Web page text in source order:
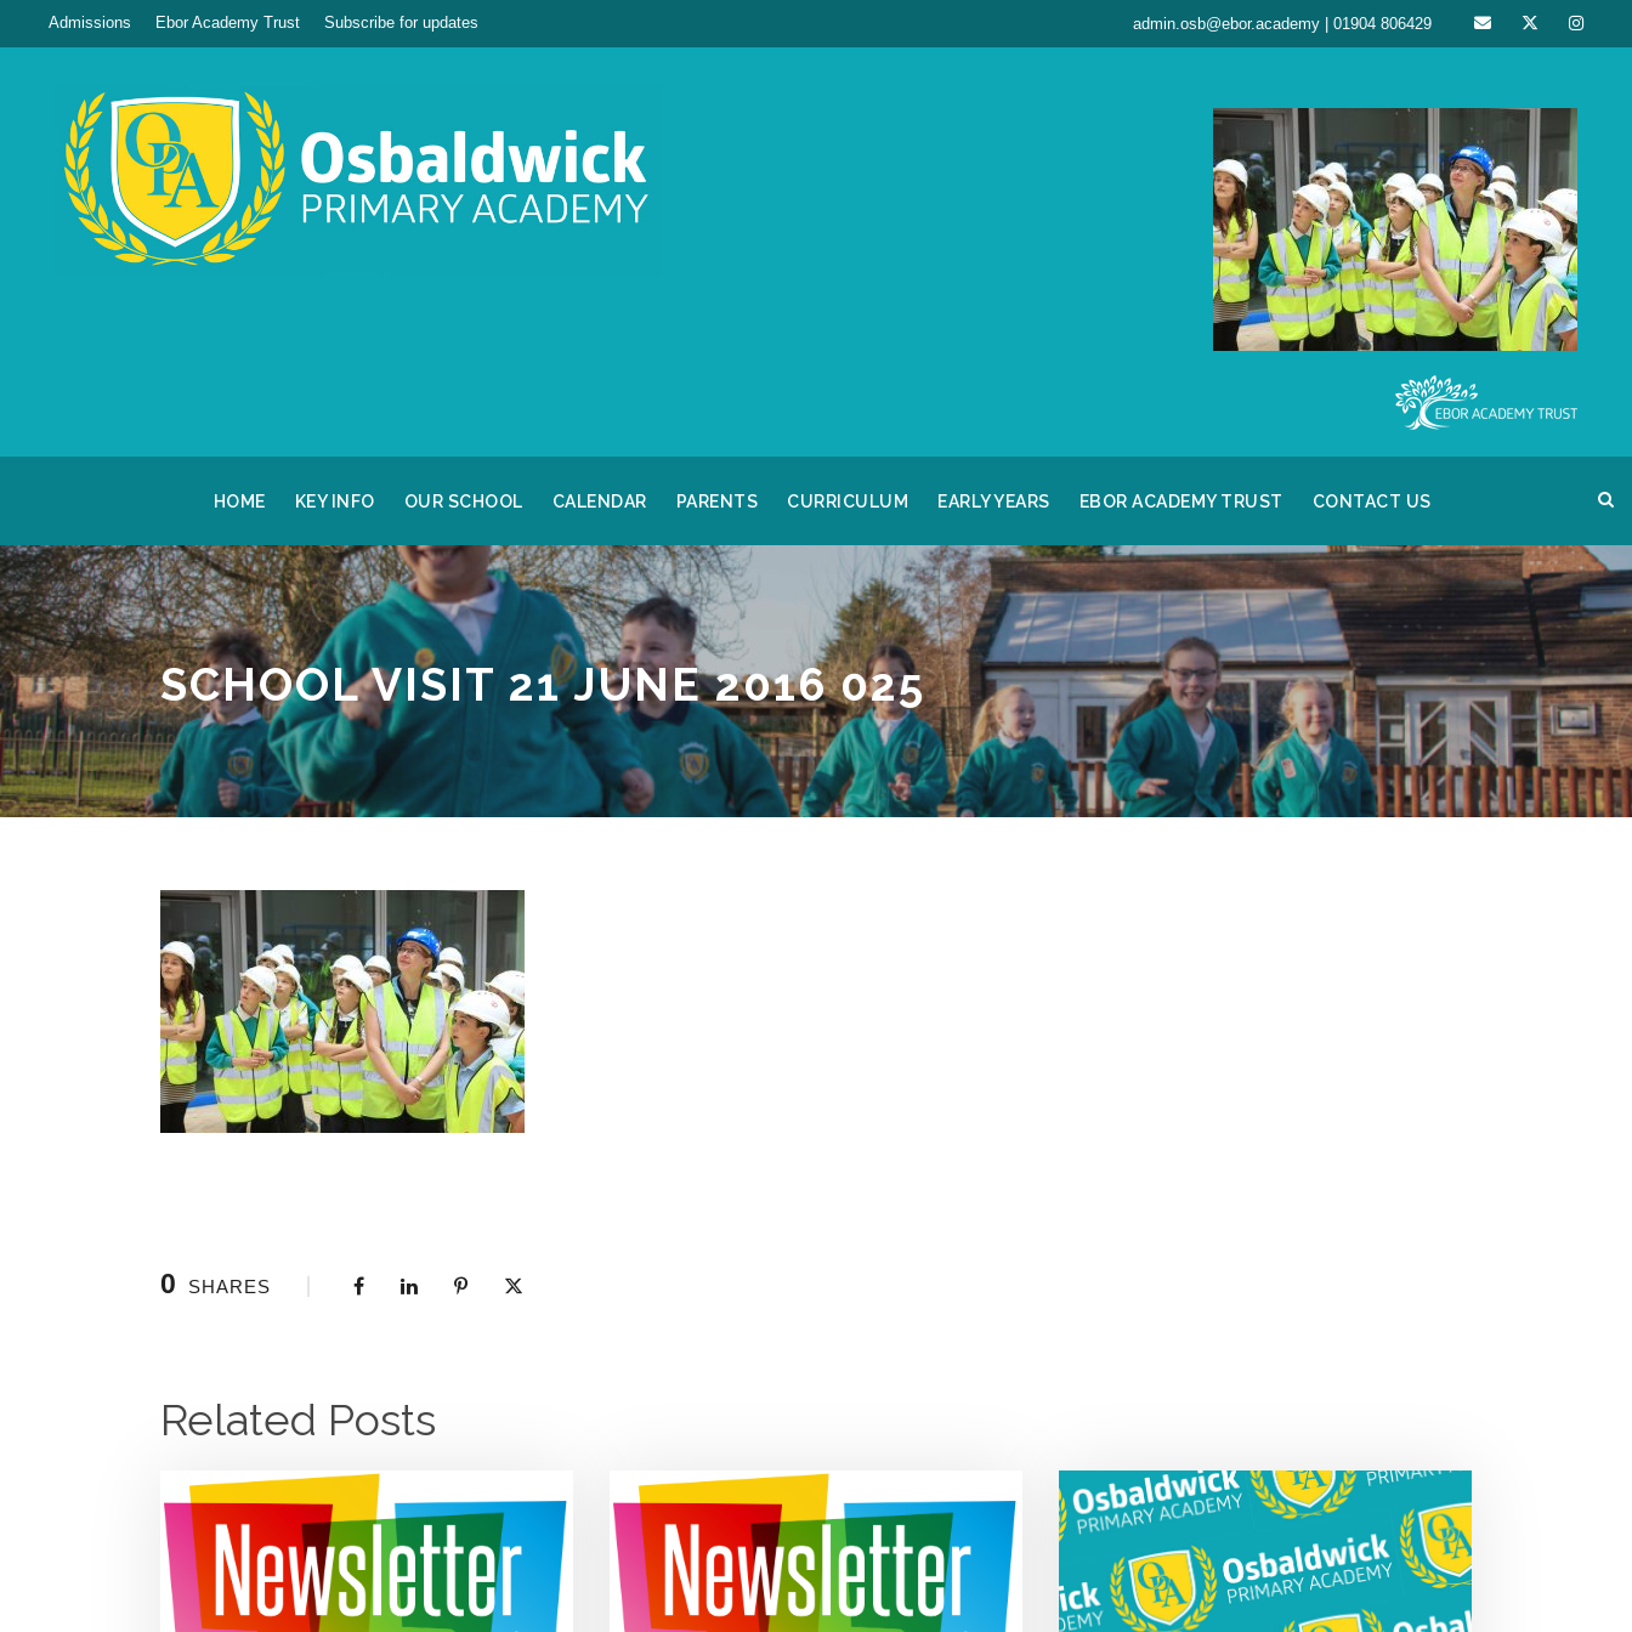
Admissions Ebor Academy Trust Subscribe for updates admin.osb@ebor.academy | 01904 806429
HOME KEY INFO OUR SCHOOL CALENDAR PARENTS CURRICULUM EARLY YEARS EBOR ACADEMY TRUST CONTACT US
SCHOOL VISIT 21 JUNE 2016 025
0 SHARES
Related Posts